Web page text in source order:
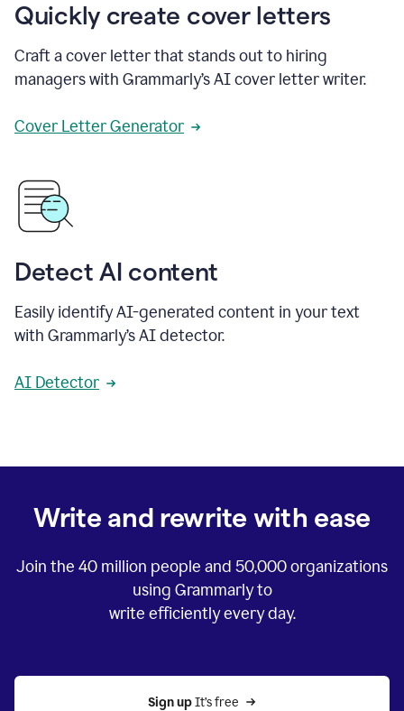
Quickly create cover letters
Craft a cover letter that stands out to hiring
managers with Grammarly’s AI cover letter writer.
Cover Letter Generator
Detect AI content
Easily identify AI-generated content in your text
with Grammarly’s AI detector.
AI Detector
Write and rewrite with ease
Join the 40 million people and 50,000organizations
using Grammarly to
write efficiently every day.
Sign up It’s free